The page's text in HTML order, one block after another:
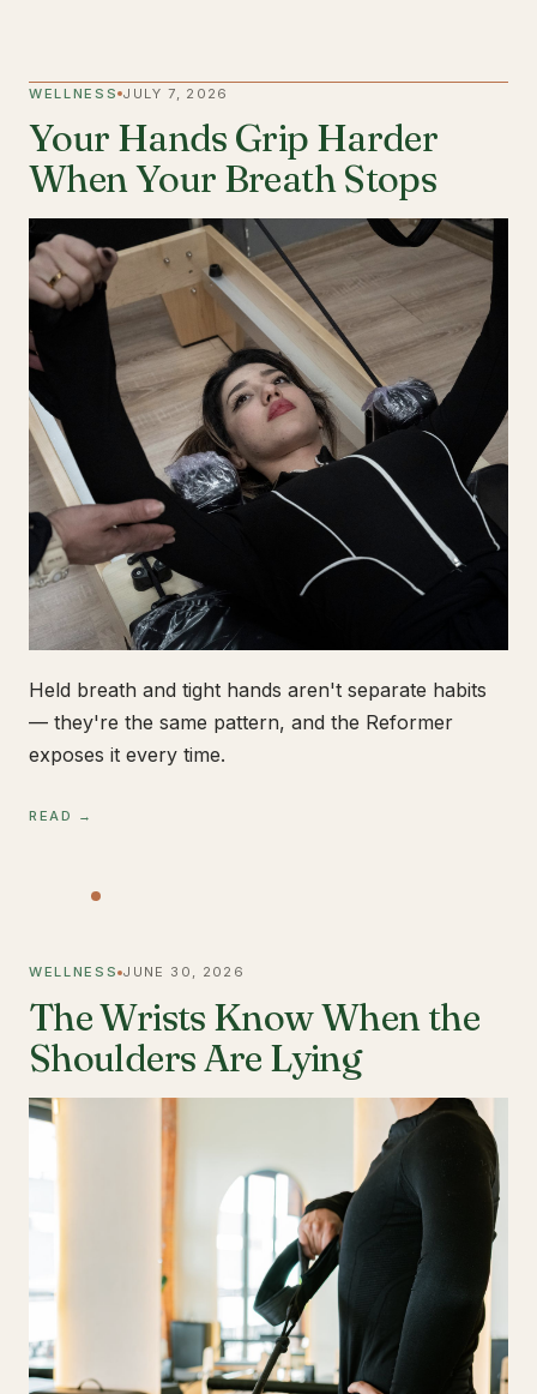
WELLNESS JULY 7, 2026
Your Hands Grip Harder
When Your Breath Stops
Held breath and tight hands aren't separate habits
— they're the same pattern, and the Reformer
exposes it every time.
READ →
WELLNESS JUNE 30, 2026
The Wrists Know When the
Shoulders Are Lying